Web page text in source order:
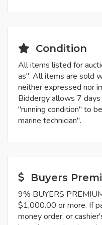
Condition
All items listed for
as". All items are sold
neither expressed nor
Biddergy allows 7
"running condition" to
marine technician".
Buyers
9% BUYERS
$1,000.00 or more. If
money order, or